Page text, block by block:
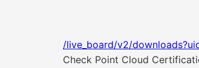
/live_board/v2/
Check Point Cloud